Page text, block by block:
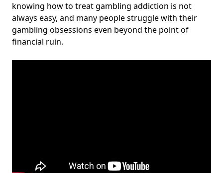
knowing how to treat gambling addiction is not
always easy, and many people struggle with their
gambling obsessions even beyond the point of
financial ruin.